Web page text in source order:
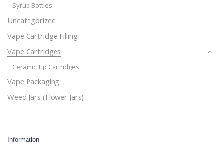
Syrup Bottles
Uncategorized
Vape Cartridge Filling
Vape Cartridges
Ceramic Tip Cartridges
Vape Packaging
Weed Jars (Flower Jars)
Information